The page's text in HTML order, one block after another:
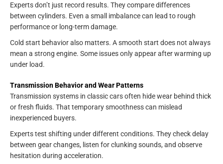
Experts don’t just record results. They compare differences
between cylinders. Even a small imbalance can lead to rough
performance or long-term damage.
Cold start behavior also matters. A smooth start does not always
mean a strong engine. Some issues only appear after warming up
under load.
Transmission Behavior and Wear Patterns
Transmission systems in classic cars often hide wear behind thick
or fresh fluids. That temporary smoothness can mislead
inexperienced buyers.
Experts test shifting under different conditions. They check delay
between gear changes, listen for clunking sounds, and observe
hesitation during acceleration.